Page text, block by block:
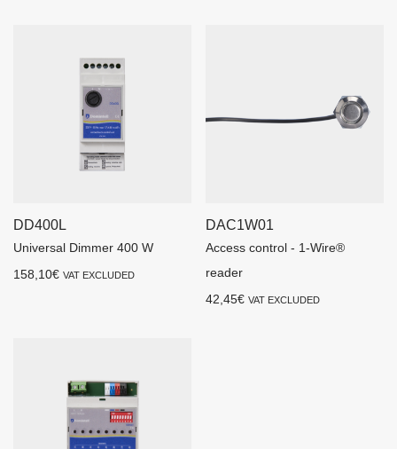
DD400L
Universal Dimmer 400 W
158,10€ VAT EXCLUDED
DAC1W01
Access control - 1-Wire®
reader
42,45€ VAT EXCLUDED